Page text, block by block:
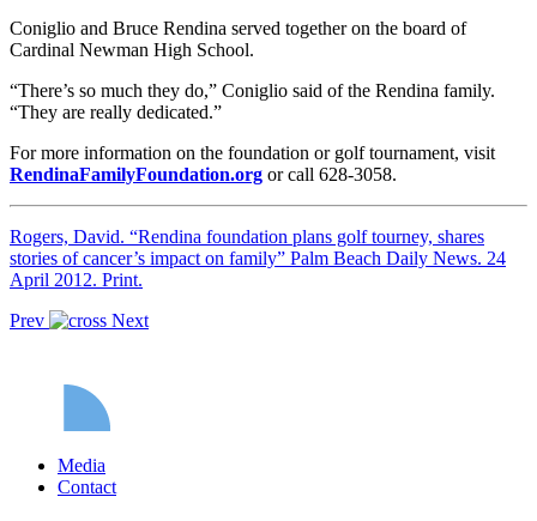
Coniglio and Bruce Rendina served together on the board of
Cardinal Newman High School.
“There’s so much they do,” Coniglio said of the Rendina family.
“They are really dedicated.”
For more information on the foundation or golf tournament, visit
RendinaFamilyFoundation.org or call 628-3058.
Rogers, David. “Rendina foundation plans golf tourney, shares
stories of cancer’s impact on family” Palm Beach Daily News. 24
April 2012. Print.
Prev
Next
Media
Contact